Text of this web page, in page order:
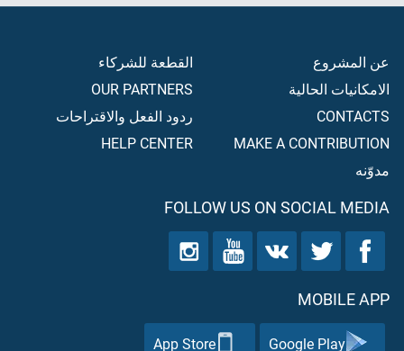
عن المشروع
الامكانيات الحالية
CONTACTS
MAKE A CONTRIBUTION
مدوّنه
القطعة للشركاء
OUR PARTNERS
ردود الفعل والاقتراحات
HELP CENTER
FOLLOW US ON SOCIAL MEDIA
MOBILE APP
Google Play
App Store